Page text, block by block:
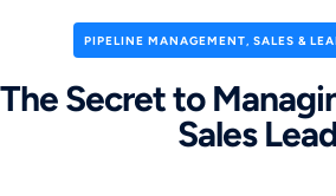
PIPELINE MANAGEMENT, SALES &
The Secret to
Sales